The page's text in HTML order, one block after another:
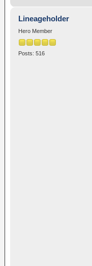
Lineageholder
Hero Member
Posts: 516